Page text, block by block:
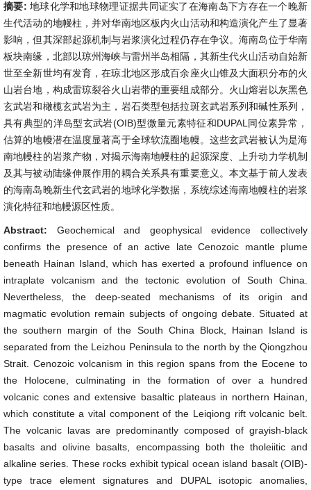
摘要: 地球化学和地球物理证据共同证实了在海南岛下方存在一个晚新
生代活动的地幔柱，并对华南地区板内火山活动和构造演化产生了显著
影响，但其深部起源机制与岩浆演化过程仍存在争议。海南岛位于华南
板块南缘，北部以琼州海峡与雷州半岛相隔，其新生代火山活动自始新
世至全新世均有发育，在琼北地区形成百余座火山锥及大面积分布的火
山岩台地，构成雷琼裂谷火山岩带的重要组成部分。火山熔岩以灰黑色
玄武岩和橄榄玄武岩为主，岩石类型包括拉斑玄武岩系列和碱性系列，
具有典型的洋岛型玄武岩(OIB)型微量元素特征和DUPAL同位素异常，
估算的地幔潜在温度显著高于全球软流圈地幔。这些玄武岩被认为是海
南地幔柱的岩浆产物，对揭示海南地幔柱的起源深度、上升动力学机制
及其与被动陆缘伸展作用的耦合关系具有重要意义。本文基于前人发表
的海南岛晚新生代玄武岩的地球化学数据，系统综述海南地幔柱的岩浆
演化特征和地幔源区性质。
Abstract: Geochemical and geophysical evidence collectively
confirms the presence of an active late Cenozoic mantle plume
beneath Hainan Island, which has exerted a profound influence on
intraplate volcanism and the tectonic evolution of South China.
Nevertheless, the deep-seated mechanisms of its origin and
magmatic evolution remain subjects of ongoing debate. Situated at
the southern margin of the South China Block, Hainan Island is
separated from the Leizhou Peninsula to the north by the Qiongzhou
Strait. Cenozoic volcanism in this region spans from the Eocene to
the Holocene, culminating in the formation of over a hundred
volcanic cones and extensive basaltic plateaus in northern Hainan,
which constitute a vital component of the Leiqiong rift volcanic belt.
The volcanic lavas are predominantly composed of grayish-black
basalts and olivine basalts, encompassing both the tholeiitic and
alkaline series. These rocks exhibit typical ocean island basalt (OIB)-
type trace element signatures and DUPAL isotopic anomalies,